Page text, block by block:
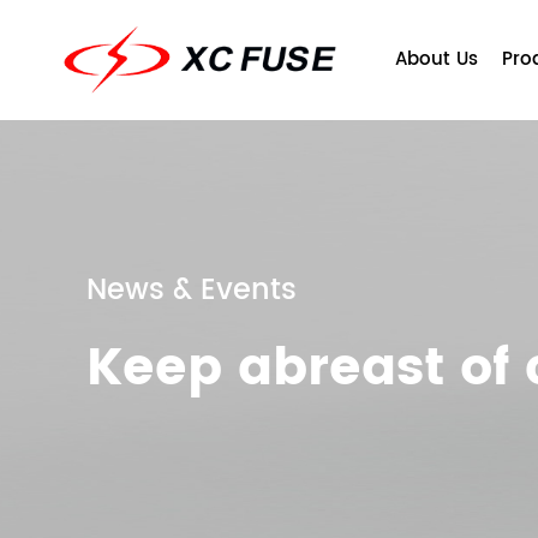
About Us
Company Profile
Fuse
News & Events
Keep abreast